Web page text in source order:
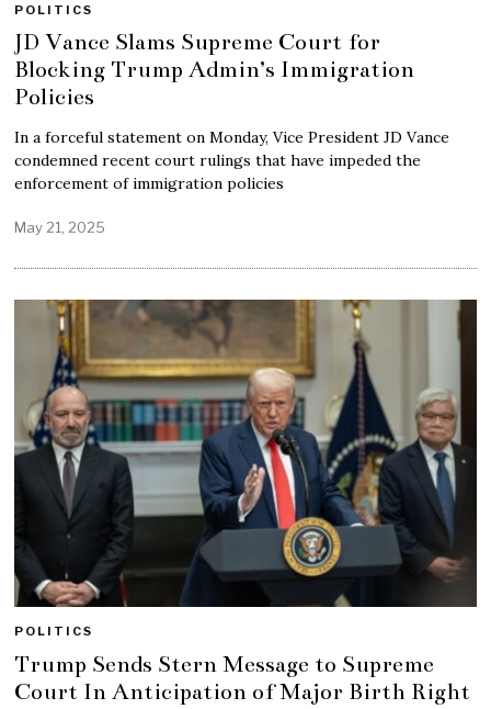
POLITICS
JD Vance Slams Supreme Court for
Blocking Trump Admin’s Immigration
Policies
In a forceful statement on Monday, Vice President JD Vance
condemned recent court rulings that have impeded the
enforcement of immigration policies
May 21, 2025
POLITICS
Trump Sends Stern Message to Supreme
Court In Anticipation of Major Birth Right